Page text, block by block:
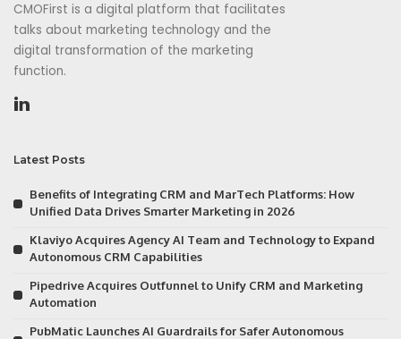
CMOFirst is a digital platform that facilitates
talks about marketing technology and the
digital transformation of the marketing
function.
Latest Posts
Benefits of Integrating CRM and MarTech Platforms: How
Unified Data Drives Smarter Marketing in 2026
Klaviyo Acquires Agency AI Team and Technology to Expand
Autonomous CRM Capabilities
Pipedrive Acquires Outfunnel to Unify CRM and Marketing
Automation
PubMatic Launches AI Guardrails for Safer Autonomous